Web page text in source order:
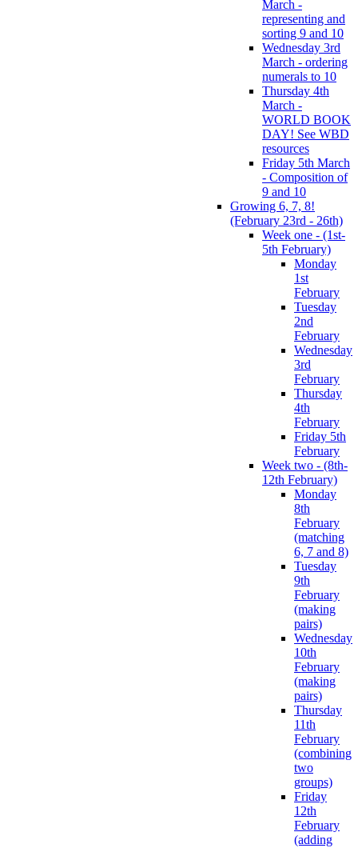
March -
representing and
sorting 9 and 10
Wednesday 3rd
March - ordering
numerals to 10
Thursday 4th
March -
WORLD BOOK
DAY! See WBD
resources
Friday 5th March
- Composition of
9 and 10
Growing 6, 7, 8!
(February 23rd - 26th)
Week one - (1st-
5th February)
Monday
1st
February
Tuesday
2nd
February
Wednesday
3rd
February
Thursday
4th
February
Friday 5th
February
Week two - (8th-
12th February)
Monday
8th
February
(matching
6, 7 and 8)
Tuesday
9th
February
(making
pairs)
Wednesday
10th
February
(making
pairs)
Thursday
11th
February
(combining
two
groups)
Friday
12th
February
(adding